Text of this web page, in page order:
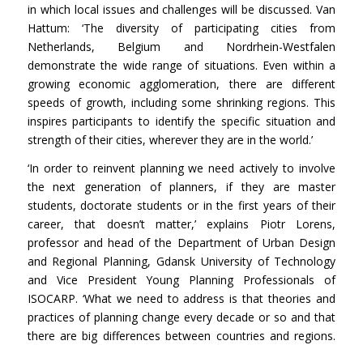
in which local issues and challenges will be discussed. Van
Hattum: ‘The diversity of participating cities from
Netherlands, Belgium and Nordrhein-Westfalen
demonstrate the wide range of situations. Even within a
growing economic agglomeration, there are different
speeds of growth, including some shrinking regions. This
inspires participants to identify the specific situation and
strength of their cities, wherever they are in the world.’
‘In order to reinvent planning we need actively to involve
the next generation of planners, if they are master
students, doctorate students or in the first years of their
career, that doesn’t matter,’ explains Piotr Lorens,
professor and head of the Department of Urban Design
and Regional Planning, Gdansk University of Technology
and Vice President Young Planning Professionals of
ISOCARP. ‘What we need to address is that theories and
practices of planning change every decade or so and that
there are big differences between countries and regions.